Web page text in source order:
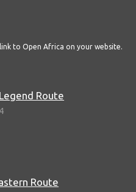
to Open Africa on your website.
Route
Route